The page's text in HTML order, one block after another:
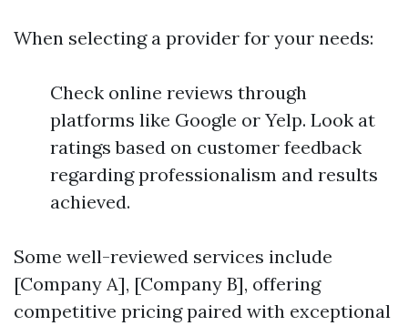
When selecting a provider for your needs:
Check online reviews through
platforms like Google or Yelp. Look at
ratings based on customer feedback
regarding professionalism and results
achieved.
Some well-reviewed services include
[Company A], [Company B], offering
competitive pricing paired with exceptional